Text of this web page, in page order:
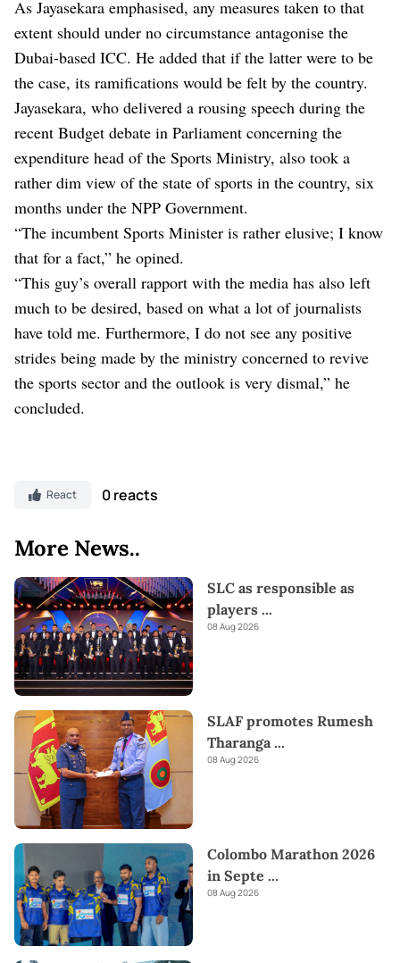
As Jayasekara emphasised, any measures taken to that
extent should under no circumstance antagonise the
Dubai-based ICC. He added that if the latter were to be
the case, its ramifications would be felt by the country.
Jayasekara, who delivered a rousing speech during the
recent Budget debate in Parliament concerning the
expenditure head of the Sports Ministry, also took a
rather dim view of the state of sports in the country, six
months under the NPP Government.
“The incumbent Sports Minister is rather elusive; I know
that for a fact,” he opined.
“This guy’s overall rapport with the media has also left
much to be desired, based on what a lot of journalists
have told me. Furthermore, I do not see any positive
strides being made by the ministry concerned to revive
the sports sector and the outlook is very dismal,” he
concluded.
React 0 reacts
More News..
SLC as responsible as
players ...
08 Aug 2026
SLAF promotes Rumesh
Tharanga ...
08 Aug 2026
Colombo Marathon 2026
in Septe ...
08 Aug 2026